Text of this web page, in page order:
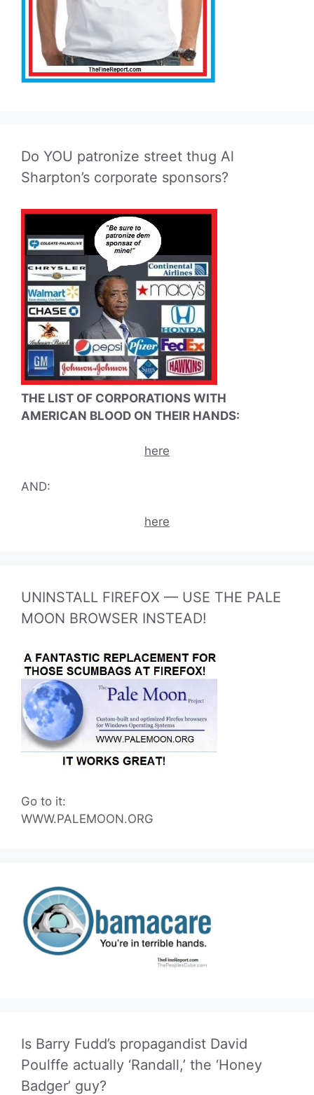
Do YOU patronize street thug Al
Sharpton’s corporate sponsors?
THE LIST OF CORPORATIONS WITH
AMERICAN BLOOD ON THEIR HANDS:
here
AND:
here
UNINSTALL FIREFOX — USE THE PALE
MOON BROWSER INSTEAD!
Go to it:
WWW.PALEMOON.ORG
Is Barry Fudd’s propagandist David
Poulffe actually ‘Randall,’ the ‘Honey
Badger’ guy?